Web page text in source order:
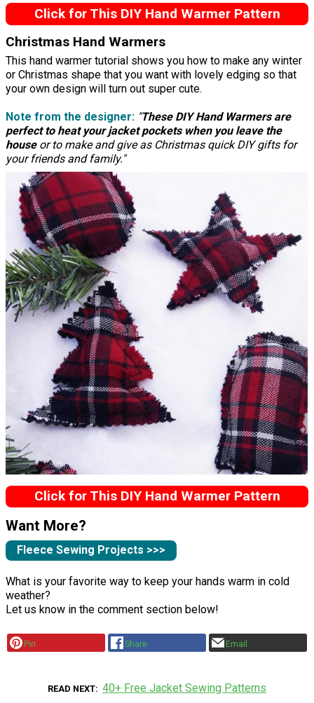
Click for This DIY Hand Warmer Pattern
Christmas Hand Warmers
This hand warmer tutorial shows you how to make any winter
or Christmas shape that you want with lovely edging so that
your own design will turn out super cute.
Note from the designer: "These DIY Hand Warmers are
perfect to heat your jacket pockets when you leave the
houseor to make and give as Christmas quick DIY gifts for
your friends and family."
Click for This DIY Hand Warmer Pattern
Want More?
Fleece Sewing Projects >>>
What is your favorite way to keep your hands warm in cold
weather?
Let us know in the comment section below!
Pin Share Email
READ NEXT 40+ Free Jacket Sewing Patterns